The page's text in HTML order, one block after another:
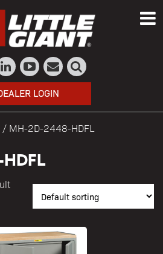
LOGIN
MH-2D-2448-HDFL